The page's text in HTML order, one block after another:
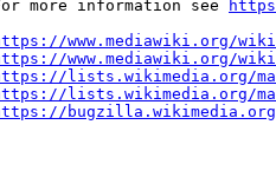
more information see
www.mediawiki.org/
www.mediawiki.org/
lists.wikimedia.org/
lists.wikimedia.org/
bugzilla.wikimedia.org/